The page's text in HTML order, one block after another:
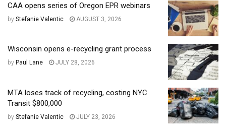
CAA opens series of Oregon EPR webinars
by Stefanie Valentic AUGUST 3, 2026
Wisconsin opens e-recycling grant process
by Paul Lane JULY 28, 2026
MTA loses track of recycling, costing NYC
Transit $800,000
by Stefanie Valentic JULY 23, 2026